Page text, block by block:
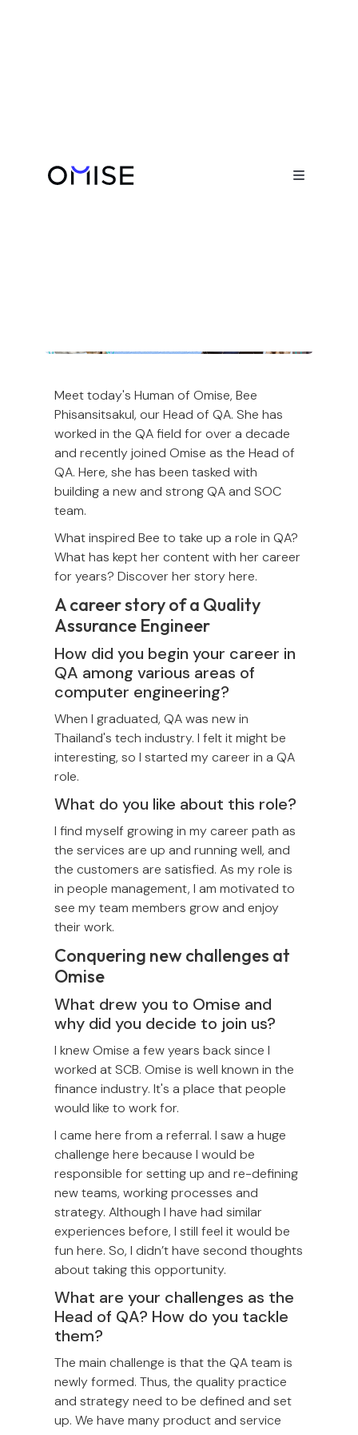

Phisansitsakul
Meet today's Human of Omise, Bee
Phisansitsakul, our Head of QA. She has
worked in the QA field for over a decade
and recently joined Omise as the Head of
QA. Here, she has been tasked with
building a new and strong QA and SOC
team.
What inspired Bee to take up a role in QA?
What has kept her content with her career
for years? Discover her story here.
A career story of a Quality
Assurance Engineer
How did you begin your career in
QA among various areas of
computer engineering?
When I graduated, QA was new in
Thailand's tech industry. I felt it might be
interesting, so I started my career in a QA
role.
What do you like about this role?
I find myself growing in my career path as
the services are up and running well, and
the customers are satisfied. As my role is
in people management, I am motivated to
see my team members grow and enjoy
their work.
Conquering new challenges at
Omise
What drew you to Omise and
why did you decide to join us?
I knew Omise a few years back since I
worked at SCB. Omise is well known in the
finance industry. It's a place that people
would like to work for.
I came here from a referral. I saw a huge
challenge here because I would be
responsible for setting up and re-defining
new teams, working processes and
strategy. Although I have had similar
experiences before, I still feel it would be
fun here. So, I didn’t have second thoughts
about taking this opportunity.
What are your challenges as the
Head of QA? How do you tackle
them?
The main challenge is that the QA team is
newly formed. Thus, the quality practice
and strategy need to be defined and set
up. We have many product and service